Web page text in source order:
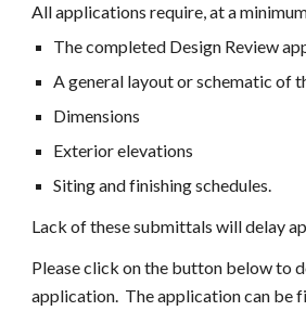
All applications require, at a
The completed Design Review
A general layout or schematic of
Dimensions
Exterior elevations
Siting and finishing schedules.
Lack of these submittals will delay
Please click on the button below to
application. The application can be